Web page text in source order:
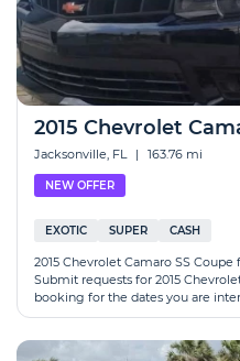
2015 Chevrolet
Jacksonville, FL | 163.76 mi
NEW OFFER
EXOTIC SUPER CASH
2015 Chevrolet Camaro SS
Submit requests for 2015
booking for the dates you are